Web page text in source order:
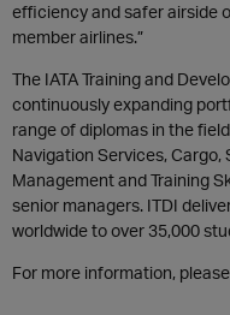
efficiency and safer airside
member airlines.”
The IATA Training and
continuously expanding
range of diplomas in the
Navigation Services, Cargo,
Management and Training
senior managers. ITDI
worldwide to over 35,000
For more information,